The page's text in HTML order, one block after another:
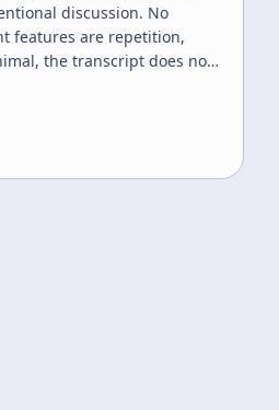
discussion. No
features are repetition,
the transcript does not